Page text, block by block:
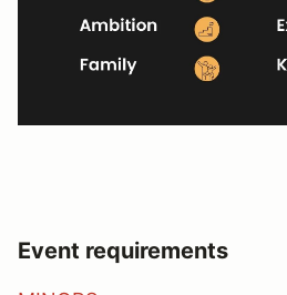
Event requirements